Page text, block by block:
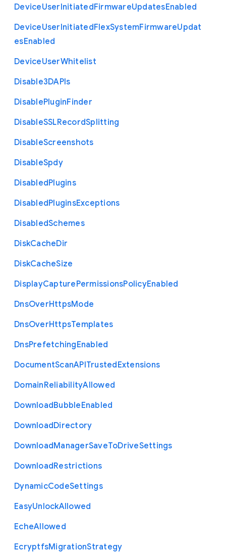
DeviceUserInitiatedFirmwareUpdatesEnabled
DeviceUserInitiatedFlexSystemFirmwareUpdat
esEnabled
DeviceUserWhitelist
Disable3DAPIs
DisablePluginFinder
DisableSSLRecordSplitting
DisableScreenshots
DisableSpdy
DisabledPlugins
DisabledPluginsExceptions
DisabledSchemes
DiskCacheDir
DiskCacheSize
DisplayCapturePermissionsPolicyEnabled
DnsOverHttpsMode
DnsOverHttpsTemplates
DnsPrefetchingEnabled
DocumentScanAPITrustedExtensions
DomainReliabilityAllowed
DownloadBubbleEnabled
DownloadDirectory
DownloadManagerSaveToDriveSettings
DownloadRestrictions
DynamicCodeSettings
EasyUnlockAllowed
EcheAllowed
EcryptfsMigrationStrategy